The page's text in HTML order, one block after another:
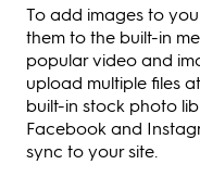
To add images to
them to the built-in
popular video and
upload multiple files
built-in stock photo
Facebook and
sync to your site.